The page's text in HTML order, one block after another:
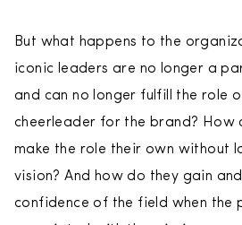
But what happens to the
iconic leaders are no longer a
and can no longer fulfill the role
cheerleader for the brand? How
make the role their own without
vision? And how do they gain
confidence of the field when the